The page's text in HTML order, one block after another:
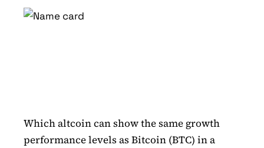
Which altcoin can show the same growth
performance levels as Bitcoin (BTC) in a